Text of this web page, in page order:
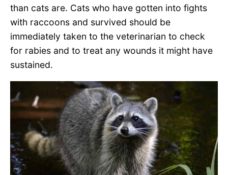
than cats are. Cats who have gotten into fights
with raccoons and survived should be
immediately taken to the veterinarian to check
for rabies and to treat any wounds it might have
sustained.